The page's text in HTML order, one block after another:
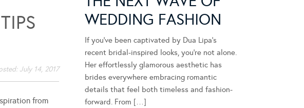
July 14, 2017
from
WEDDING FASHION
If you’ve been captivated by Dua Lipa’s
recent bridal-inspired looks, you’re not alone.
Her effortlessly glamorous aesthetic has
brides everywhere embracing romantic
details that feel both timeless and fashion-
forward. From […]